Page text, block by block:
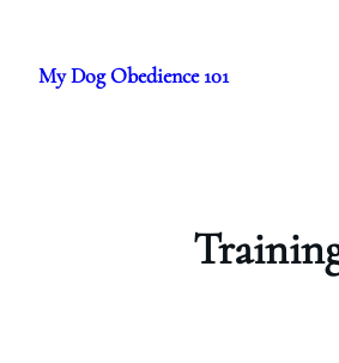
content
My Dog Obedience 101